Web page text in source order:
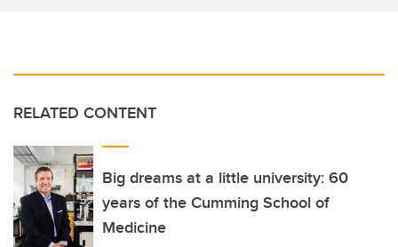
RELATED CONTENT
Big dreams at a little university: 60
years of the Cumming School of
Medicine